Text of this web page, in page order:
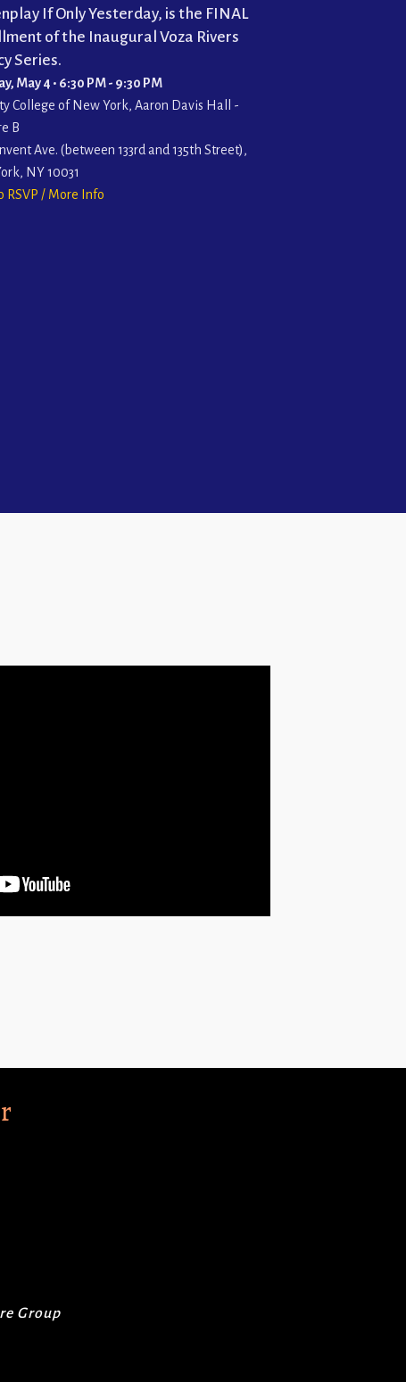
If Only Yesterday, is the FINAL
of the Inaugural Voza Rivers
Series.
May 4 • 6:30 PM - 9:30 PM
College of New York, Aaron Davis Hall -
B
Ave. (between 133rd and 135th Street),
NY 10031
RSVP / More Info
Group